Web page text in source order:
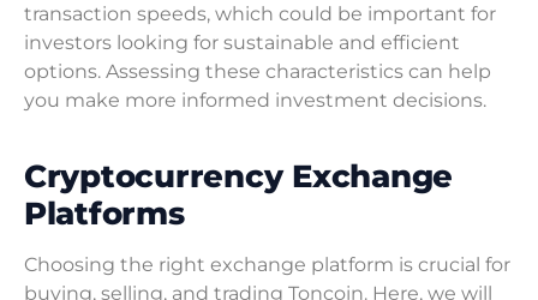
transaction speeds, which could be important for
investors looking for sustainable and efficient
options. Assessing these characteristics can help
you make more informed investment decisions.
Cryptocurrency Exchange
Platforms
Choosing the right exchange platform is crucial for
buying, selling, and trading Toncoin. Here, we will